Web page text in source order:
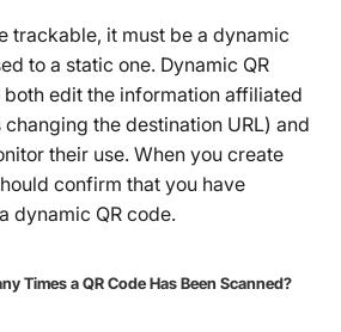
trackable, it must be a dynamic
to a static one. Dynamic QR
edit the information affiliated
the destination URL) and
their use. When you create
confirm that you have
dynamic QR code.
Times a QR Code Has Been Scanned?